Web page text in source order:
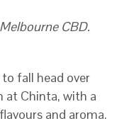
CBD.
fall head over
at Chinta, with a
and aroma.